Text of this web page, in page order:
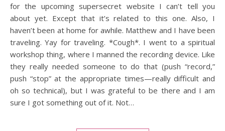
for the upcoming supersecret website I can’t tell you
about yet. Except that it’s related to this one. Also, I
haven’t been at home for awhile. Matthew and I have been
traveling. Yay for traveling. *Cough*. I went to a spiritual
workshop thing, where I manned the recording device. Like
they really needed someone to do that (push “record,”
push “stop” at the appropriate times—really difficult and
oh so technical), but I was grateful to be there and I am
sure I got something out of it. Not…